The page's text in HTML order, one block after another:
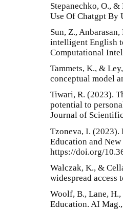
Stepanechko, O.,
Use Of Chatgpt By
Sun, Z.,
intelligent English
Computational
Tammets, K., &
conceptual model
Tiwari, R. (2023).
potential to
Journal of
Tzoneva, I. (2023).
Education and
https://doi.org/
Walczak, K., &
widespread access
Woolf, B., Lane,
Education. AI